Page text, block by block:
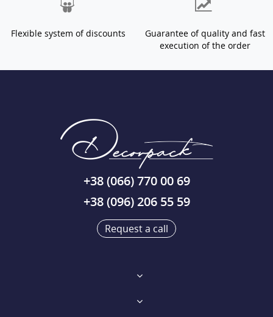
Flexible system of discounts
Guarantee of quality and fast
execution of the order
+38 (066) 770 00 69
+38 (096) 206 55 59
Request a call